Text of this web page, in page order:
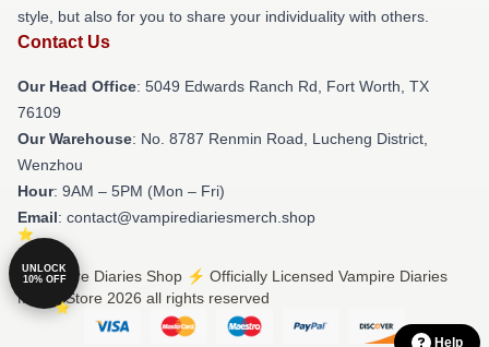
style, but also for you to share your individuality with others.
Contact Us
Our Head Office: 5049 Edwards Ranch Rd, Fort Worth, TX
76109
Our Warehouse: No. 8787 Renmin Road, Lucheng District,
Wenzhou
Hour: 9AM – 5PM (Mon – Fri)
Email: contact@vampirediariesmerch.shop
© Vampire Diaries Shop ⚡️ Officially Licensed Vampire Diaries
Merch Store 2026 all rights reserved
Help
UNLOCK
10% OFF